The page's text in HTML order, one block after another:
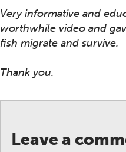
Very informative and
worthwhile video and
fish migrate and survive.
Thank you.
Leave a